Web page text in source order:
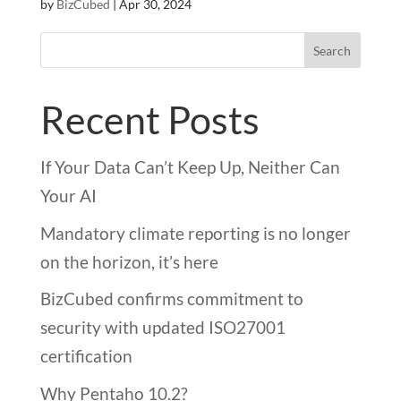
by BizCubed Apr 30, 2024
Search
Recent Posts
If Your Data Can’t Keep Up, Neither Can
Your AI
Mandatory climate reporting is no longer
on the horizon, it’s here
BizCubed confirms commitment to
security with updated ISO27001
certification
Why Pentaho 10.2?